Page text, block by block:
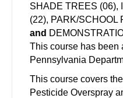
SHADE TREES (06),
(22), PARK/SCHOOL
and
This course has been
Pennsylvania
This course covers
Pesticide Overspray